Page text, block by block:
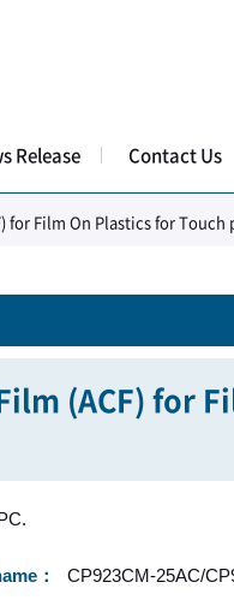
Release Contact Us
for Film On Plastics for Touch
(ACF) for
CP923CM-25AC/